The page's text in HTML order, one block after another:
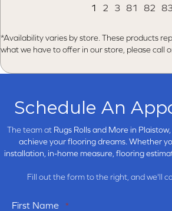
1 2 3 81 82
*Availability varies by store. These products
what we have to offer in our store, please call
Schedule An
The team at Rugs Rolls and More in
achieve your flooring dreams. Whether
installation, in-home measure, flooring
Fill out the form to the right, and we'll
First Name *